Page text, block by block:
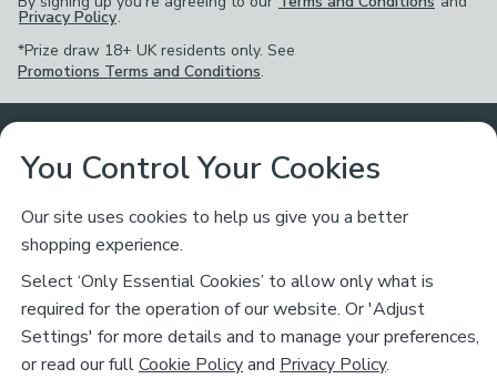
Privacy Policy.
*Prize draw 18+ UK residents only. See
Promotions Terms and Conditions.
Customer Service
Returns Policy
Contact Us
Ways to Shop
Delivery
Click & Collect
About Dunelm
Careers
Legal
You Control Your Cookies
Our site uses cookies to help us give you a better
shopping experience.
Select ‘Only Essential Cookies’ to allow only what is
required for the operation of our website. Or 'Adjust
Settings' for more details and to manage your preferences,
or read our fullCookie Policyand Privacy Policy.